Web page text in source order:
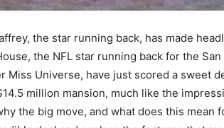
the star running back, has made
the NFL star running back for the
Miss Universe, have just scored a sweet
million mansion, much like the
the big move, and what does this mean